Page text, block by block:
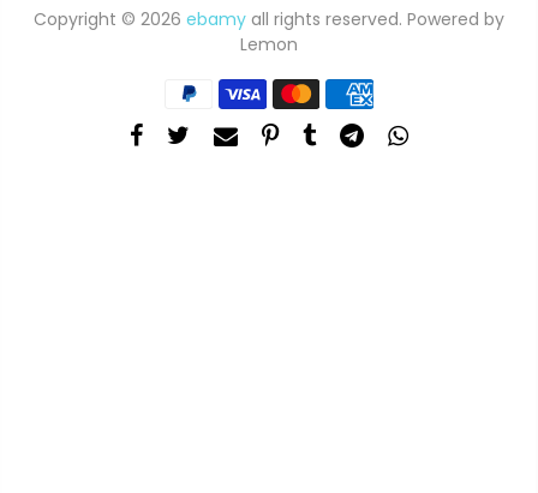
Copyright © 2026 ebamy all rights reserved. Powered by
Lemon